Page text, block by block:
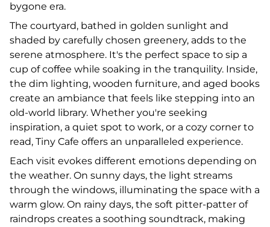
bygone era.
The courtyard, bathed in golden sunlight and
shaded by carefully chosen greenery, adds to the
serene atmosphere. It's the perfect space to sip a
cup of coffee while soaking in the tranquility. Inside,
the dim lighting, wooden furniture, and aged books
create an ambiance that feels like stepping into an
old-world library. Whether you're seeking
inspiration, a quiet spot to work, or a cozy corner to
read, Tiny Cafe offers an unparalleled experience.
Each visit evokes different emotions depending on
the weather. On sunny days, the light streams
through the windows, illuminating the space with a
warm glow. On rainy days, the soft pitter-patter of
raindrops creates a soothing soundtrack, making